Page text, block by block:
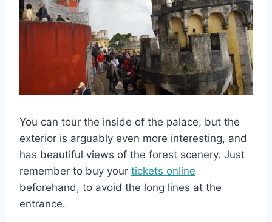
You can tour the inside of the palace, but the
exterior is arguably even more interesting, and
has beautiful views of the forest scenery. Just
remember to buy your tickets online
beforehand, to avoid the long lines at the
entrance.